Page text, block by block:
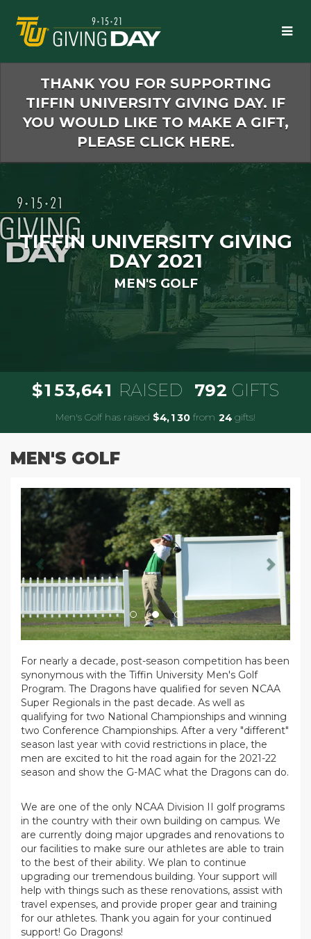
Main
Content
THANK YOU FOR SUPPORTING
TIFFIN UNIVERSITY GIVING DAY. IF
YOU WOULD LIKE TO MAKE A GIFT,
PLEASE CLICK HERE.
TIFFIN UNIVERSITY GIVING
DAY 2021
MEN'S GOLF
$1 53,641 RAISED 792 GIFTS
Men's Golf has raised $4,130 from 24 gifts!
MEN'S GOLF
Previous Next
For nearly a decade, post-season competition has been
synonymous with the Tiffin University Men's Golf
Program. The Dragons have qualified for seven NCAA
Super Regionals in the past decade. As well as
qualifying for two National Championships and winning
two Conference Championships. After a very "different"
season last year with covid restrictions in place, the
men are excited to hit the road again for the 2021-22
season and show the G-MAC what the Dragons can do.
We are one of the only NCAA Division II golf programs
in the country with their own building on campus. We
are currently doing major upgrades and renovations to
our facilities to make sure our athletes are able to train
to the best of their ability. We plan to continue
upgrading our tremendous building. Your support will
help with things such as these renovations, assist with
travel expenses, and provide proper gear and training
for our athletes. Thank you again for your continued
support! Go Dragons!